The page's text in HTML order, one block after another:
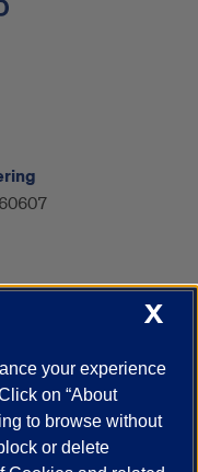
Campus Directory
Safe Mobile App
Report a Concern
X
your experience
on “About
to browse without
or delete